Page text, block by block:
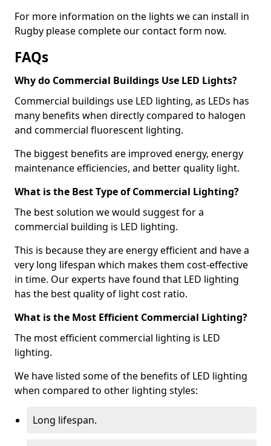
For more information on the lights we can install in
Rugby please complete our contact form now.
FAQs
Why do Commercial Buildings Use LED Lights?
Commercial buildings use LED lighting, as LEDs has
many benefits when directly compared to halogen
and commercial fluorescent lighting.
The biggest benefits are improved energy, energy
maintenance efficiencies, and better quality light.
What is the Best Type of Commercial Lighting?
The best solution we would suggest for a
commercial building is LED lighting.
This is because they are energy efficient and have a
very long lifespan which makes them cost-effective
in time. Our experts have found that LED lighting
has the best quality of light cost ratio.
What is the Most Efficient Commercial Lighting?
The most efficient commercial lighting is LED
lighting.
We have listed some of the benefits of LED lighting
when compared to other lighting styles:
Long lifespan.